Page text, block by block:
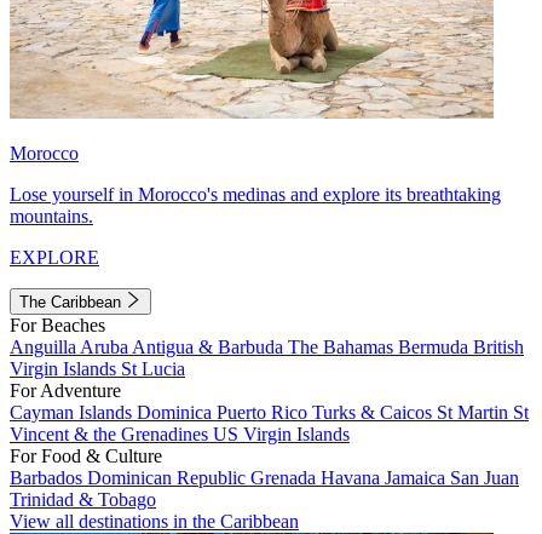
Morocco
Lose yourself in Morocco's medinas and explore its breathtaking
mountains.
EXPLORE
The Caribbean
For Beaches
Anguilla Aruba Antigua & Barbuda The Bahamas Bermuda British
Virgin Islands St Lucia
For Adventure
Cayman Islands Dominica Puerto Rico Turks & Caicos St Martin St
Vincent & the Grenadines US Virgin Islands
For Food & Culture
Barbados Dominican Republic Grenada Havana Jamaica San Juan
Trinidad & Tobago
View all destinations in the Caribbean